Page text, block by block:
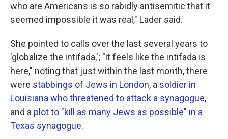
who are Americans is so rabidly antisemitic that it
seemed impossible it was real," Lader said.
She pointed to calls over the last several years to
'globalize the intifada,'; "it feels like the intifada is
here," noting that just within the last month, there
were stabbings of Jews in London, a soldier in
Louisiana who threatened to attack a synagogue,
and a plot to "kill as many Jews as possible" in a
Texas synagogue.